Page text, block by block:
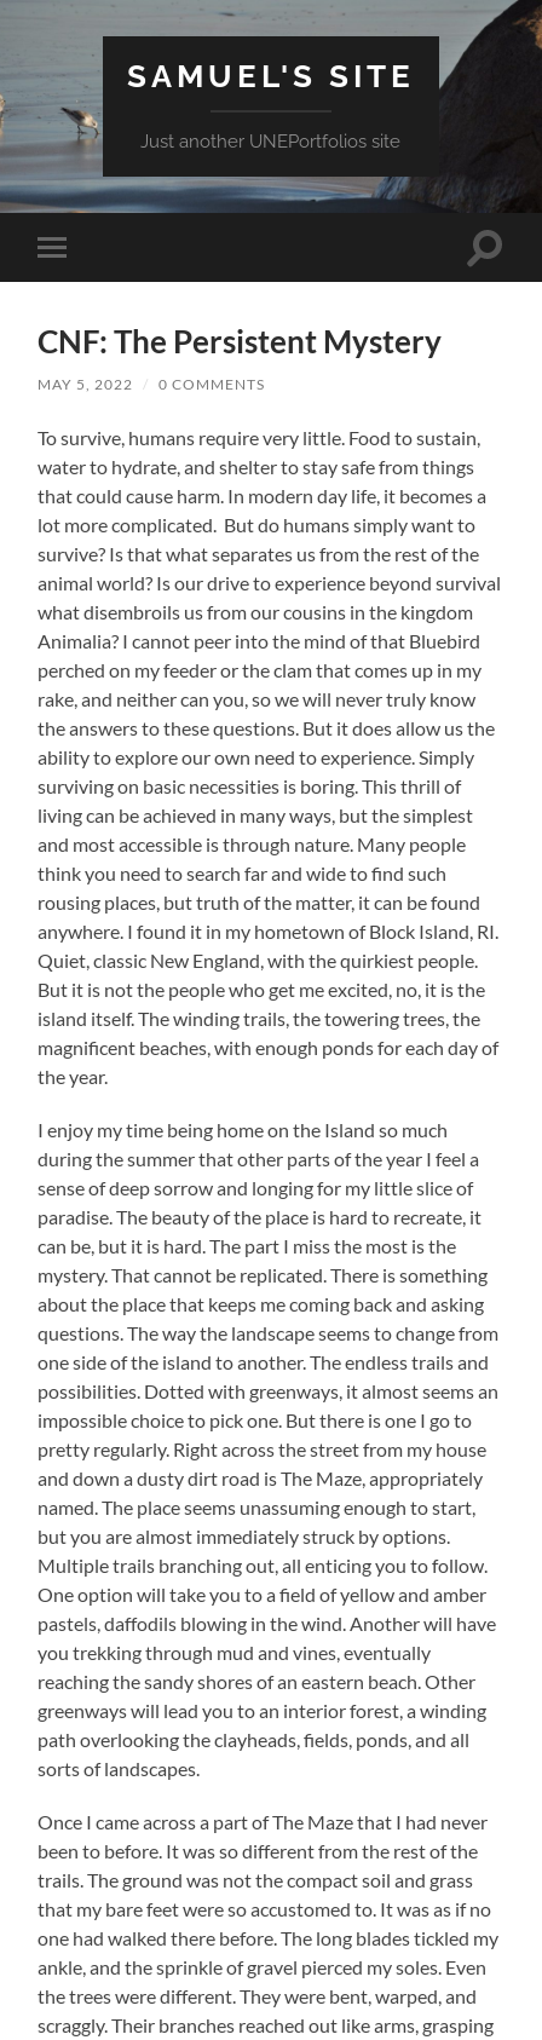
SAMUEL'S SITE
Just another UNEPortfolios site
Toggle
mobile
Toggle
CNF: The Persistent Mystery
MAY 5, 2022 / 0 COMMENTS
To survive, humans require very little. Food to sustain,
water to hydrate, and shelter to stay safe from things
that could cause harm. In modern day life, it becomes a
lot more complicated. But do humans simply want to
survive? Is that what separates us from the rest of the
animal world? Is our drive to experience beyond survival
what disembroils us from our cousins in the kingdom
Animalia? I cannot peer into the mind of that Bluebird
perched on my feeder or the clam that comes up in my
rake, and neither can you, so we will never truly know
the answers to these questions. But it does allow us the
ability to explore our own need to experience. Simply
surviving on basic necessities is boring. This thrill of
living can be achieved in many ways, but the simplest
and most accessible is through nature. Many people
think you need to search far and wide to find such
rousing places, but truth of the matter, it can be found
anywhere. I found it in my hometown of Block Island, RI.
Quiet, classic New England, with the quirkiest people.
But it is not the people who get me excited, no, it is the
island itself. The winding trails, the towering trees, the
magnificent beaches, with enough ponds for each day of
the year.
I enjoy my time being home on the Island so much
during the summer that other parts of the year I feel a
sense of deep sorrow and longing for my little slice of
paradise. The beauty of the place is hard to recreate, it
can be, but it is hard. The part I miss the most is the
mystery. That cannot be replicated. There is something
about the place that keeps me coming back and asking
questions. The way the landscape seems to change from
one side of the island to another. The endless trails and
possibilities. Dotted with greenways, it almost seems an
impossible choice to pick one. But there is one I go to
pretty regularly. Right across the street from my house
and down a dusty dirt road is The Maze, appropriately
named. The place seems unassuming enough to start,
but you are almost immediately struck by options.
Multiple trails branching out, all enticing you to follow.
One option will take you to a field of yellow and amber
pastels, daffodils blowing in the wind. Another will have
you trekking through mud and vines, eventually
reaching the sandy shores of an eastern beach. Other
greenways will lead you to an interior forest, a winding
path overlooking the clayheads, fields, ponds, and all
sorts of landscapes.
Once I came across a part of The Maze that I had never
been to before. It was so different from the rest of the
trails. The ground was not the compact soil and grass
that my bare feet were so accustomed to. It was as if no
one had walked there before. The long blades tickled my
ankle, and the sprinkle of gravel pierced my soles. Even
the trees were different. They were bent, warped, and
scraggly. Their branches reached out like arms, grasping